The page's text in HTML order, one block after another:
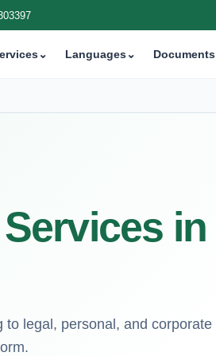
⌄ Languages⌄ Documents
in
legal, personal, and corporate